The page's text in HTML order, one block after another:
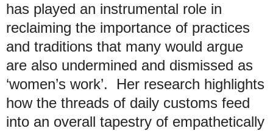
has played an instrumental role in
reclaiming the importance of practices
and traditions that many would argue
are also undermined and dismissed as
‘women’s work’. Her research highlights
how the threads of daily customs feed
into an overall tapestry of empathetically